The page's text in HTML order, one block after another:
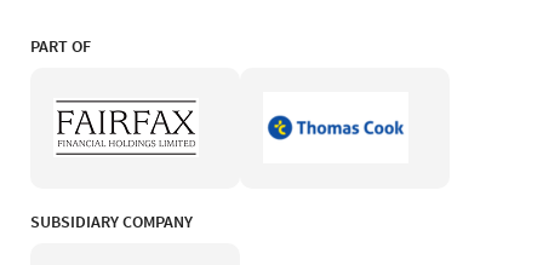
PART OF
SUBSIDIARY COMPANY